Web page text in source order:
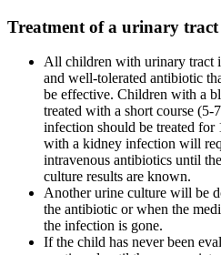
Treatment of a urinary tract
All children with urinary tract
and well-tolerated antibiotic
be effective. Children with a
treated with a short course
infection should be treated
with a kidney infection will
intravenous antibiotics until
culture results are known.
Another urine culture will be
the antibiotic or when the
the infection is gone.
If the child has never been